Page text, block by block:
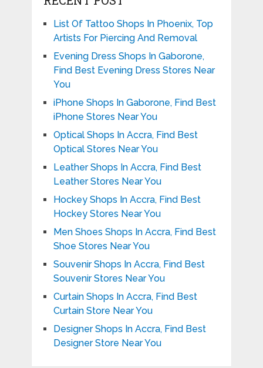
List Of Tattoo Shops In Phoenix, Top
Artists For Piercing And Removal
Evening Dress Shops In Gaborone,
Find Best Evening Dress Stores Near
You
iPhone Shops In Gaborone, Find Best
iPhone Stores Near You
Optical Shops In Accra, Find Best
Optical Stores Near You
Leather Shops In Accra, Find Best
Leather Stores Near You
Hockey Shops In Accra, Find Best
Hockey Stores Near You
Men Shoes Shops In Accra, Find Best
Shoe Stores Near You
Souvenir Shops In Accra, Find Best
Souvenir Stores Near You
Curtain Shops In Accra, Find Best
Curtain Store Near You
Designer Shops In Accra, Find Best
Designer Store Near You